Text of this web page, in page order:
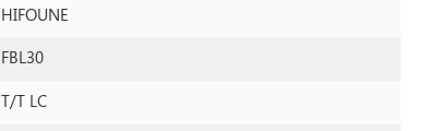
HIFOUNE
FBL30
T/T LC